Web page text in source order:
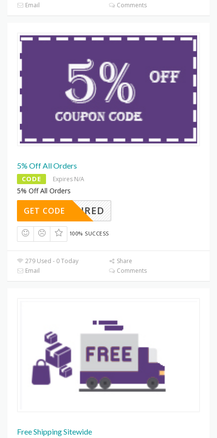
Email
Comments
5% Off All Orders
CODE Expires N/A
5% Off All Orders
REQUIRED
GET CODE
100% SUCCESS
279 Used - 0 Today
Share
Email
Comments
Free Shipping Sitewide